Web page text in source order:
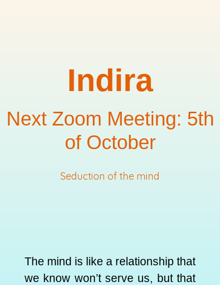
Indira
Next Zoom Meeting: 5th
of October
Seduction of the mind
The mind is like a relationship that
we know won’t serve us, but that